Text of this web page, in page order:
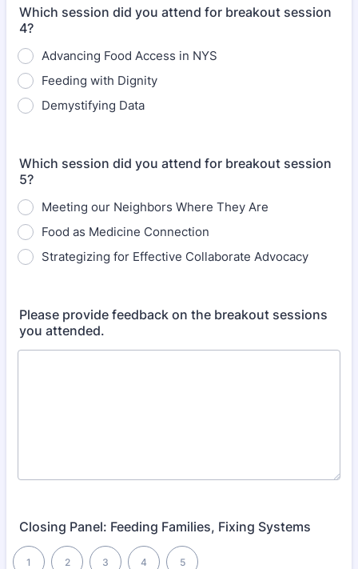
Which session did you attend for breakout session
4?
Advancing Food Access in NYS
Feeding with Dignity
Demystifying Data
Which session did you attend for breakout session
5?
Meeting our Neighbors Where They Are
Food as Medicine Connection
Strategizing for Effective Collaborate Advocacy
Please provide feedback on the breakout sessions
you attended.
Closing Panel: Feeding Families, Fixing Systems
1 2 3 4 5
1 is Worst, 5 is Best